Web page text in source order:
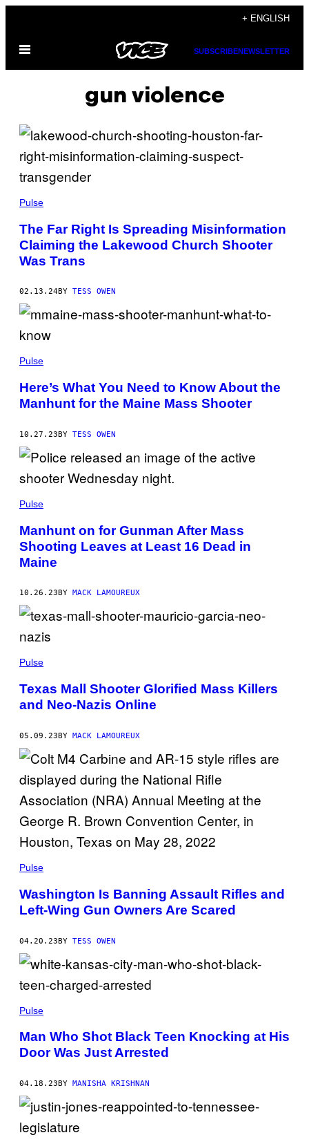
content
+ ENGLISH
Open
SUBSCRIBENEWSLETTER
gun violence
Pulse
The Far Right Is Spreading Misinformation
Claiming the Lakewood Church Shooter
Was Trans
02.13.24BY TESS OWEN
Pulse
Here’s What You Need to Know About the
Manhunt for the Maine Mass Shooter
10.27.23BY TESS OWEN
Pulse
Manhunt on for Gunman After Mass
Shooting Leaves at Least 16 Dead in
Maine
10.26.23 BY MACK LAMOUREUX
Pulse
Texas Mall Shooter Glorified Mass Killers
and Neo-Nazis Online
05.09.23BY MACK LAMOUREUX
Pulse
Washington Is Banning Assault Rifles and
Left-Wing Gun Owners Are Scared
04.20.23BY TESS OWEN
Pulse
Man Who Shot Black Teen Knocking at His
Door Was Just Arrested
04.18.23 BY MANISHA KRISHNAN